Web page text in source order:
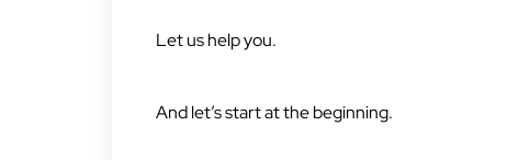
Let us help you.
And let’s start at the beginning.